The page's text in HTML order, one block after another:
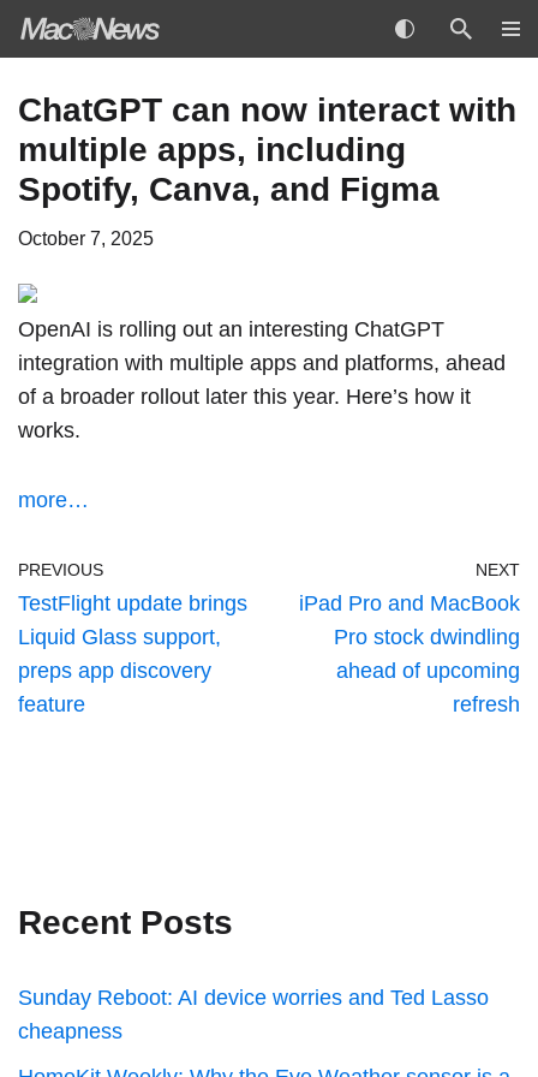
to
content
ChatGPT can now interact with
multiple apps, including
Spotify, Canva, and Figma
October 7, 2025
OpenAI is rolling out an interesting ChatGPT
integration with multiple apps and platforms, ahead
of a broader rollout later this year. Here’s how it
works.
more…
PREVIOUS
TestFlight update brings
Liquid Glass support,
preps app discovery
feature
NEXT
iPad Pro and MacBook
Pro stock dwindling
ahead of upcoming
refresh
Recent Posts
Sunday Reboot: AI device worries and Ted Lasso
cheapness